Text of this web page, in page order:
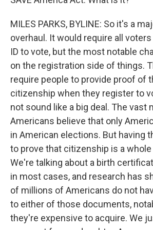
MILES PARKS, BYLINE: So it's a
overhaul. It would require all
ID to vote, but the most notable
on the registration side of things.
require people to provide proof of
citizenship when they register to
not sound like a big deal. The vast
Americans believe that only
in American elections. But having
to prove that citizenship is a
We're talking about a birth
in most cases, and research has
of millions of Americans do not
to either of those documents,
they're expensive to acquire. We